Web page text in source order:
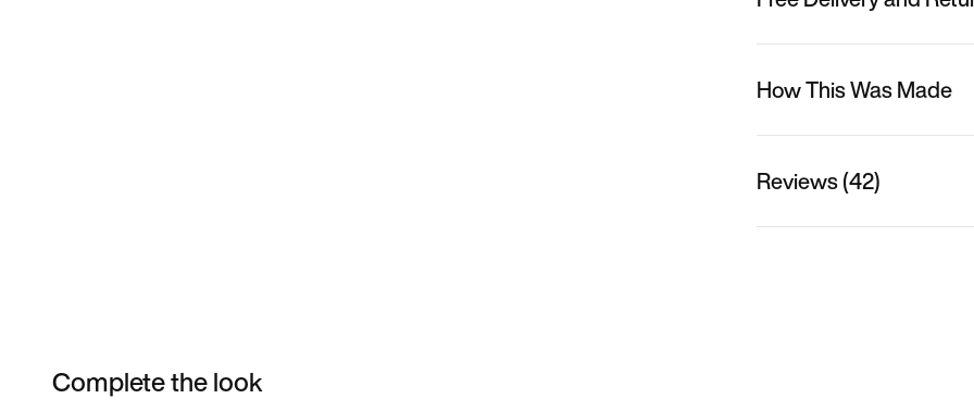
How This Was Made
Reviews (42)
Complete the look